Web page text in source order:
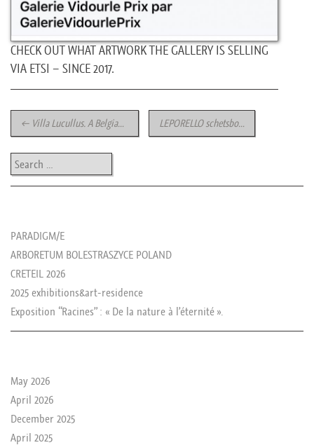
CHECK OUT WHAT ARTWORK THE GALLERY IS SELLING
VIA ETSI – SINCE 2017.
Post navigation
←Villa Lucullus. A Belgian seaside summer Exhibition LEPORELLO schetsbook
Search
PARADIGM/E
ARBORETUM BOLESTRASZYCE POLAND
CRETEIL 2026
2025 exhibitions&art-residence
Exposition “Racines” : « De la nature à l’éternité ».
May 2026
April 2026
December 2025
April 2025